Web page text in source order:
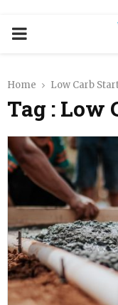
PRIMARY
Home Low Carb
Tag : Low